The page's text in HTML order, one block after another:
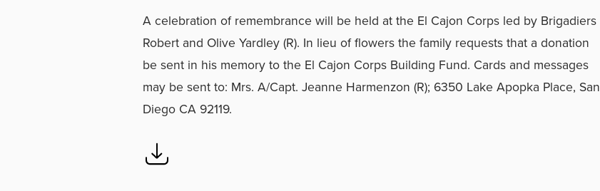
A celebration of remembrance will be held at the El Cajon Corps led by Brigadiers
Robert and Olive Yardley (R). In lieu of flowers the family requests that a donation
be sent in his memory to the El Cajon Corps Building Fund. Cards and messages
may be sent to: Mrs. A/Capt. Jeanne Harmenzon (R); 6350 Lake Apopka Place, San
Diego CA 92119.